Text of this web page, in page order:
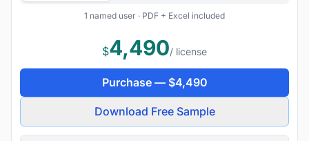
1 named user · PDF + Excel included
$4,490/ license
Purchase — $4,490
Download Free Sample